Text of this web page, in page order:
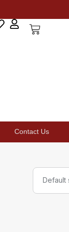
Contact Us